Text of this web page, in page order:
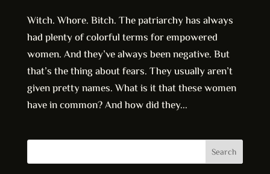
Witch. Whore. Bitch. The patriarchy has always
had plenty of colorful terms for empowered
women. And they’ve always been negative. But
that’s the thing about fears. They usually aren’t
given pretty names. What is it that these women
have in common? And how did they...
Search